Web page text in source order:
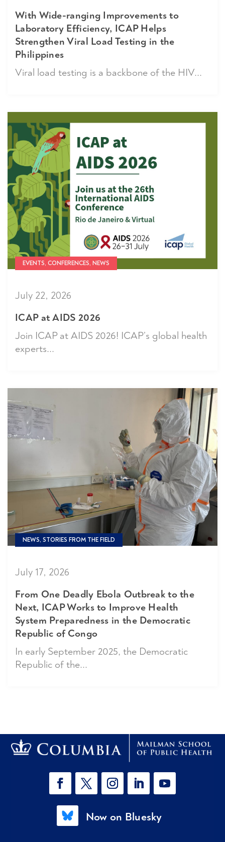
With Wide-ranging Improvements to
Laboratory Efficiency, ICAP Helps
Strengthen Viral Load Testing in the
Philippines
Viral load testing is a backbone of the HIV...
EVENTS, CONFERENCES, NEWS
July 22, 2026
ICAP at AIDS 2026
Join ICAP at AIDS 2026! ICAP’s global health
experts...
NEWS, STORIES FROM THE FIELD
July 17, 2026
From One Deadly Ebola Outbreak to the
Next, ICAP Works to Improve Health
System Preparedness in the Democratic
Republic of Congo
In early September 2025, the Democratic
Republic of the...
Now on Bluesky